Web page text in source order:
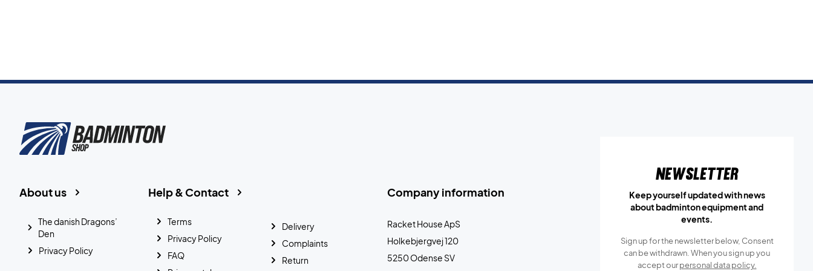
Company information
Racket House ApS
Holkebjergvej 120
5250 Odense SV
Help & Contact
Terms
Privacy Policy
FAQ
Delivery
Complaints
Return
About us
The danish Dragons’
Den
Privacy Policy
Newsletter
Keep yourself updated with news
about badminton equipment and
events.
Sign up for the newsletter below, Consent
can be withdrawn. When you sign up you
accept ourpersonal data policy.